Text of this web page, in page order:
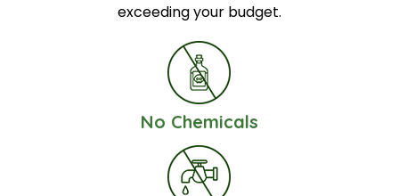
exceeding your budget.
No Chemicals